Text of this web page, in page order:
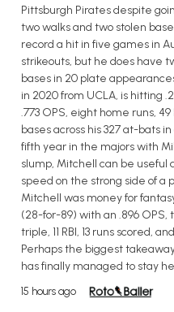
Pittsburgh Pirates despite
two walks and two stolen
record a hit in five games in
strikeouts, but he does have
bases in 20 plate
in 2020 from UCLA, is hitting
.773 OPS, eight home runs, 49
bases across his 327 at-bats
fifth year in the majors with
slump, Mitchell can be useful
speed on the strong side of a
Mitchell was money for
(28-for-89) with an .896 OPS,
triple, 11 RBI, 13 runs scored,
Perhaps the biggest
has finally managed to stay
15 hours ago